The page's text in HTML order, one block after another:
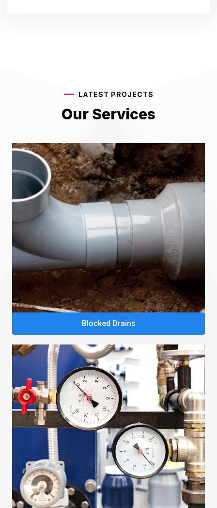
LATEST PROJECTS
Our Services
Blocked Drains